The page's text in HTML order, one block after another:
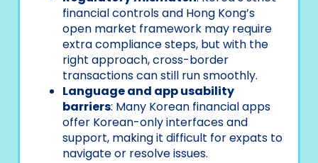
financial controls and Hong Kong’s
open market framework may require
extra compliance steps, but with the
right approach, cross-border
transactions can still run smoothly.
Language and app usability
barriers: Many Korean financial apps
offer Korean-only interfaces and
support, making it difficult for expats to
navigate or resolve issues.